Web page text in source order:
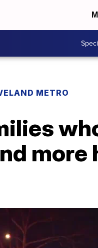
METRO